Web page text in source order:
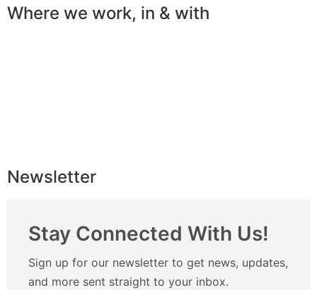
Where we work, in & with
Newsletter
Stay Connected With Us!
Sign up for our newsletter to get news, updates,
and more sent straight to your inbox.